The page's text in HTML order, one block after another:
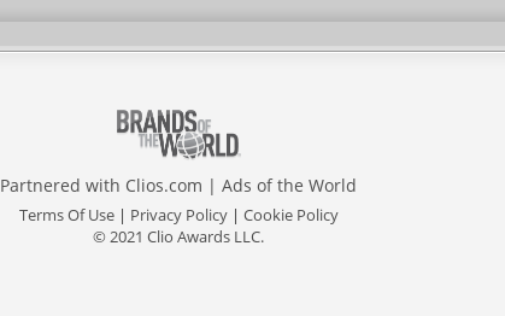
Partnered with Clios.com | Ads of the World
Terms Of Use| Privacy Policy| Cookie Policy
© 2021 Clio Awards LLC.